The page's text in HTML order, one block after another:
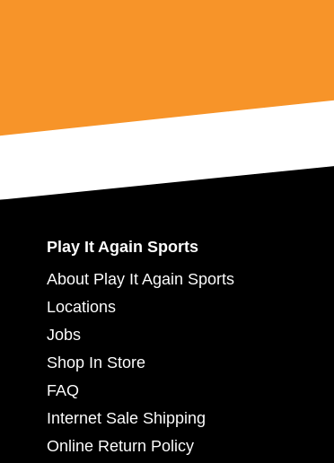
Play It Again Sports
About Play It Again Sports
Locations
Jobs
Shop In Store
FAQ
Internet Sale Shipping
Online Return Policy